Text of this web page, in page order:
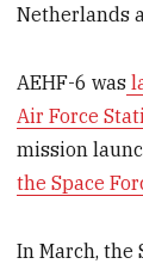
Netherlands
AEHF-6 was
Air Force
mission
the Space
In March, the